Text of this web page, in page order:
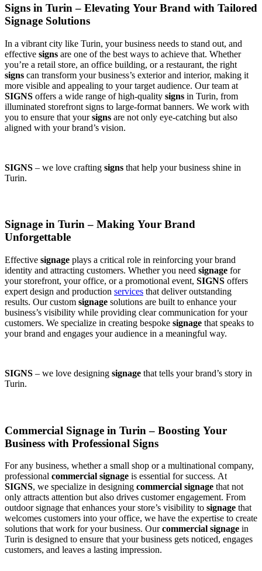
Signs in Turin – Elevating Your Brand with Tailored
Signage Solutions
In a vibrant city like Turin, your business needs to stand out, and
effective signs are one of the best ways to achieve that. Whether
you’re a retail store, an office building, or a restaurant, the right
signs can transform your business’s exterior and interior, making it
more visible and appealing to your target audience. Our team at
SIGNS offers a wide range of high-quality signs in Turin, from
illuminated storefront signs to large-format banners. We work with
you to ensure that yoursigns are not only eye-catching but also
aligned with your brand’s vision.
SIGNS – we love crafting signs that help your business shine in
Turin.
Signage in Turin – Making Your Brand
Unforgettable
Effective signage plays a critical role in reinforcing your brand
identity and attracting customers. Whether you need signage for
your storefront, your office, or a promotional event, SIGNS offers
expert design and production services that deliver outstanding
results. Our custom signage solutions are built to enhance your
business’s visibility while providing clear communication for your
customers. We specialize in creating bespoke signage that speaks to
your brand and engages your audience in a meaningful way.
SIGNS – we love designing signage that tells your brand’s story in
Turin.
Commercial Signage in Turin – Boosting Your
Business with Professional Signs
For any business, whether a small shop or a multinational company,
professional commercial signage is essential for success. At
SIGNS, we specialize in designing commercial signage that not
only attracts attention but also drives customer engagement. From
outdoor signage that enhances your store’s visibility to signage that
welcomes customers into your office, we have the expertise to create
solutions that work for your business. Ourcommercial signage in
Turin is designed to ensure that your business gets noticed, engages
customers, and leaves a lasting impression.